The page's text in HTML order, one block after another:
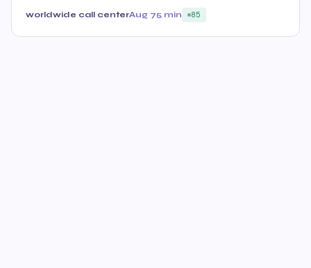
worldwide call centerAug 75 min 85